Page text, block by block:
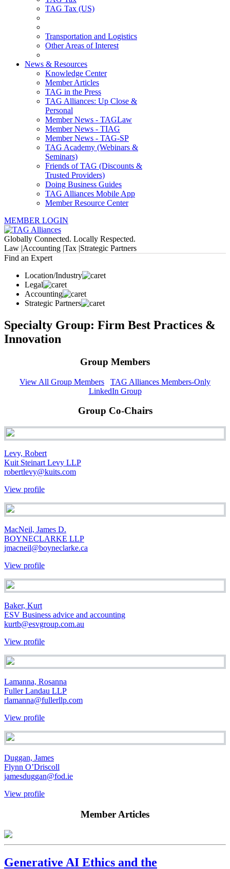
TAG Tax (US)
Transportation and Logistics
Other Areas of Interest
News & Resources
Knowledge Center
Member Articles
TAG in the Press
TAG Alliances: Up Close &
Personal
Member News - TAGLaw
Member News - TIAG
Member News - TAG-SP
TAG Academy (Webinars &
Seminars)
Friends of TAG (Discounts &
Trusted Providers)
Doing Business Guides
TAG Alliances Mobile App
Member Resource Center
MEMBER LOGIN
Globally Connected. Locally Respected.
Law |Accounting |Tax |Strategic Partners
Find an Expert
Location/Industry
Legal
Accounting
Strategic Partners
Specialty Group: Firm Best Practices &
Innovation
Group Members
View All Group Members
TAG Alliances Members-Only
LinkedIn Group
Group Co-Chairs
Levy, Robert
Kuit Steinart Levy LLP
robertlevy@kuits.com
View profile
MacNeil, James D.
BOYNECLARKE LLP
jmacneil@boyneclarke.ca
View profile
Baker, Kurt
ESV Business advice and accounting
kurtb@esvgroup.com.au
View profile
Lamanna, Rosanna
Fuller Landau LLP
rlamanna@fullerllp.com
View profile
Duggan, James
Flynn O’Driscoll
jamesduggan@fod.ie
View profile
Member Articles
Generative AI Ethics and the